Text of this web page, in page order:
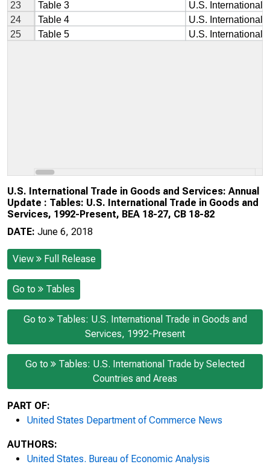
U.S. International Trade in Goods and Services: Annual
Update : Tables: U.S. International Trade in Goods and
Services, 1992-Present, BEA 18-27, CB 18-82
DATE: June 6, 2018
View Full Release
Go to Tables
Go to
Tables: U.S. International Trade in Goods and
Services, 1992-Present
Go to
Tables: U.S. International Trade by Selected
Countries and Areas
PART OF:
United States Department of Commerce News
AUTHORS:
United States. Bureau of Economic Analysis